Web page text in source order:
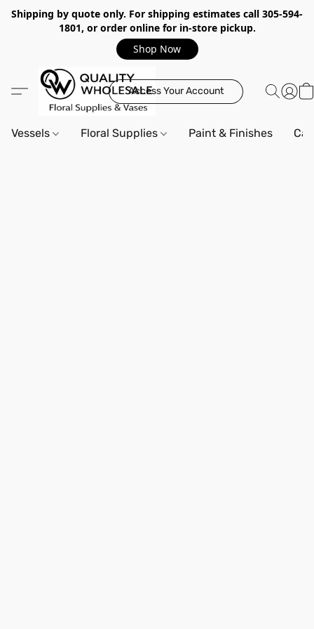
Shipping by quote only. For shipping estimates call 305-594-
1801, or order online for in-store pickup.
Shop Now
Access Your Account
Vessels Floral Supplies Paint & Finishes